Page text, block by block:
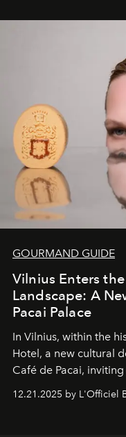
iconic wild places, a
is not
and breathed — an
wilderness merge so
of it.
GOURMAND GUIDE
Vilnius Enters
Landscape: A
Pacai Palace
In Vilnius, within the
Hotel, a new cultural
Café de Pacai,
café’s chefs, pastry
12.21.2025 by L'Officiel